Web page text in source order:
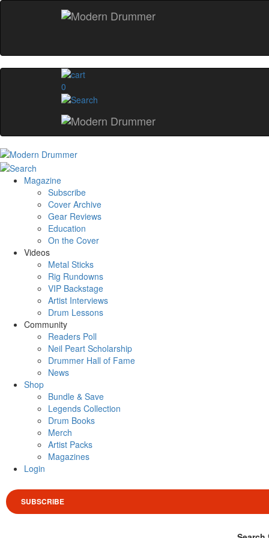
0
Magazine
Subscribe
Cover Archive
Gear Reviews
Education
On the Cover
Videos
Metal Sticks
Rig Rundowns
VIP Backstage
Artist Interviews
Drum Lessons
Community
Readers Poll
Neil Peart Scholarship
Drummer Hall of Fame
News
Shop
Bundle & Save
Legends Collection
Drum Books
Merch
Artist Packs
Magazines
Login
SUBSCRIBE